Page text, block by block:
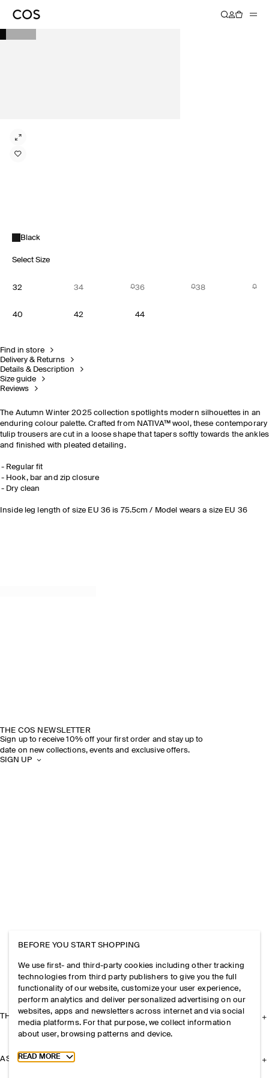
Black
Select Size
32 34 36 38
40 42 44
Find in store
Delivery & Returns
Details & Description
Size guide
Reviews
The Autumn Winter 2025 collection spotlights modern silhouettes in an
enduring colour palette. Crafted from NATIVA™ wool, these contemporary
tulip trousers are cut in a loose shape that tapers softly towards the ankles
and finished with pleated detailing.
Regular fit
Hook, bar and zip closure
Dry clean
Inside leg length of size EU 36 is 75.5cm / Model wears a size EU 36
THE COS NEWSLETTER
Sign up to receive 10% off your first order and stay up to
date on new collections, events and exclusive offers.
SIGN UP
THE COMPANY
ASSISTANCE
BEFORE YOU START SHOPPING
We use first- and third-party cookies including other tracking
technologies from third party publishers to give you the full
functionality of our website, customize your user experience,
perform analytics and deliver personalized advertising on our
websites, apps and newsletters across internet and via social
media platforms. For that purpose, we collect information
about user, browsing patterns and device.
Toggle more cookie information
READ MORE